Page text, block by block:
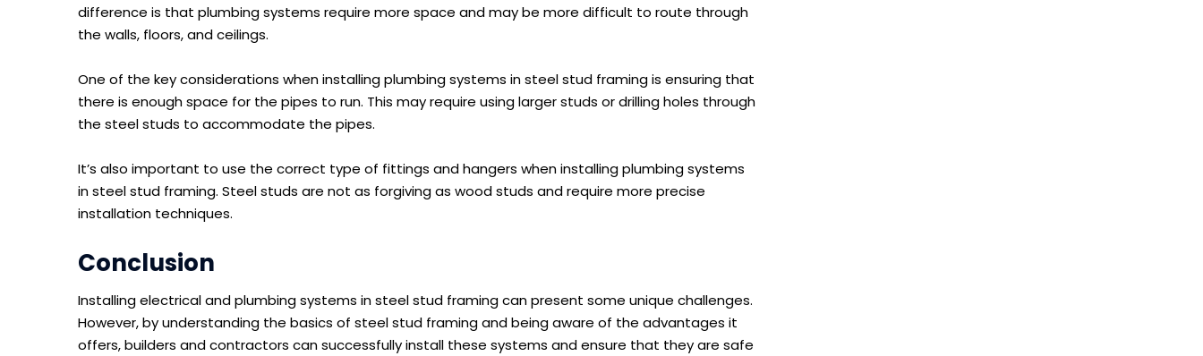
difference is that plumbing systems require more space and may be more difficult to route through
the walls, floors, and ceilings.
One of the key considerations when installing plumbing systems in steel stud framing is ensuring that
there is enough space for the pipes to run. This may require using larger studs or drilling holes through
the steel studs to accommodate the pipes.
It’s also important to use the correct type of fittings and hangers when installing plumbing systems
in steel stud framing. Steel studs are not as forgiving as wood studs and require more precise
installation techniques.
Conclusion
Installing electrical and plumbing systems in steel stud framing can present some unique challenges.
However, by understanding the basics of steel stud framing and being aware of the advantages it
offers, builders and contractors can successfully install these systems and ensure that they are safe